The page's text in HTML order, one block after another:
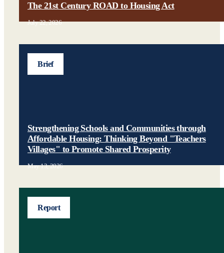
The 21st Century ROAD to Housing Act
July 22, 2026
Brief
Strengthening Schools and Communities through
Affordable Housing: Thinking Beyond "Teachers
Villages" to Promote Shared Prosperity
May 13, 2026
Report